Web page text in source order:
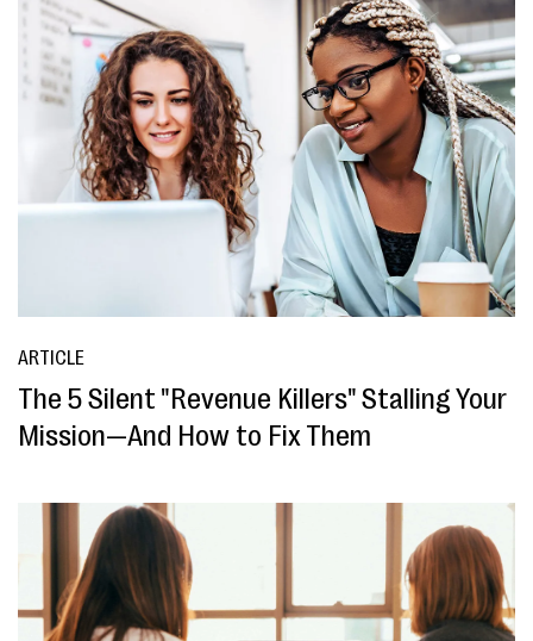
ARTICLE
The 5 Silent "Revenue Killers" Stalling Your
Mission—And How to Fix Them